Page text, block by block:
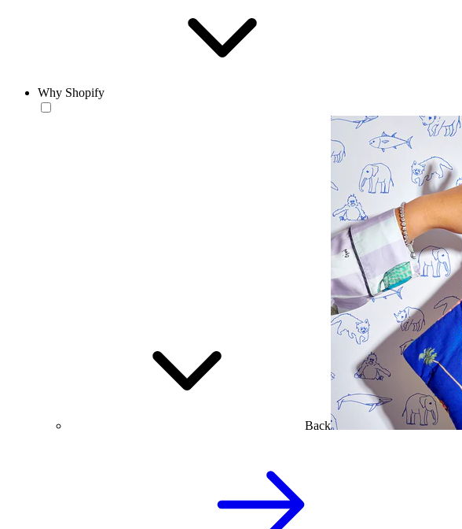
Why Shopify
Back